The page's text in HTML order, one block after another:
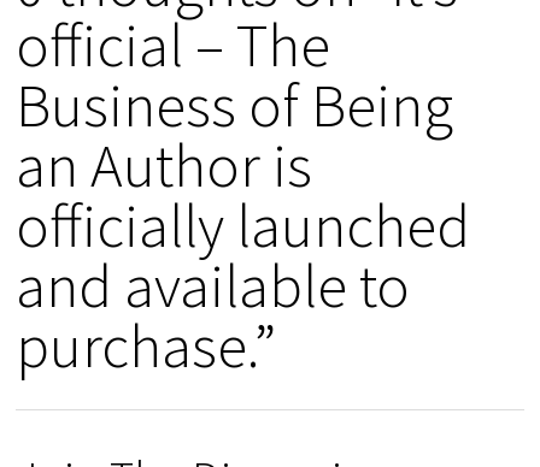
official – The
Business of Being
an Author is
officially launched
and available to
purchase.”